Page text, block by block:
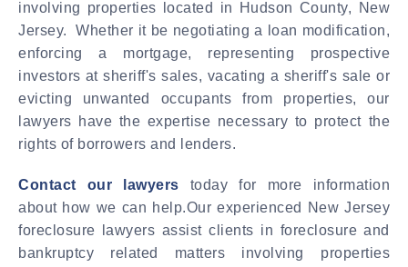
involving properties located in Hudson County, New
Jersey. Whether it be negotiating a loan modification,
enforcing a mortgage, representing prospective
investors at sheriff's sales, vacating a sheriff's sale or
evicting unwanted occupants from properties, our
lawyers have the expertise necessary to protect the
rights of borrowers and lenders.
Contact our lawyers today for more information
about how we can help.Our experienced New Jersey
foreclosure lawyers assist clients in foreclosure and
bankruptcy related matters involving properties